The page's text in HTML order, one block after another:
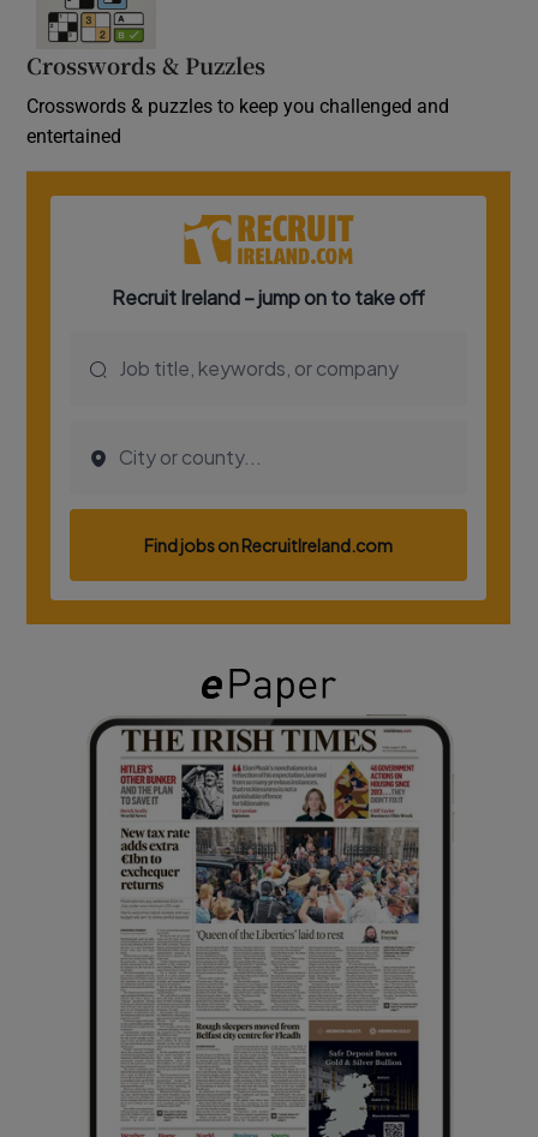
Crosswords & Puzzles
Crosswords & puzzles to keep you challenged and
entertained